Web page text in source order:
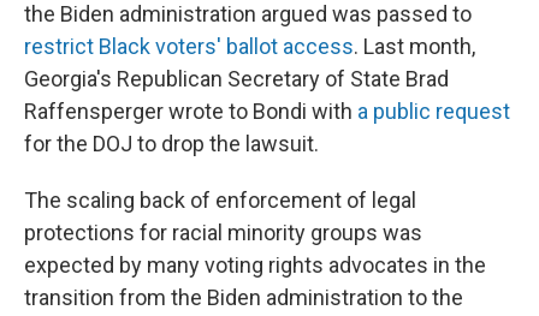
the Biden administration argued was passed to
restrict Black voters' ballot access. Last month,
Georgia's Republican Secretary of State Brad
Raffensperger wrote to Bondi with a public request
for the DOJ to drop the lawsuit.
The scaling back of enforcement of legal
protections for racial minority groups was
expected by many voting rights advocates in the
transition from the Biden administration to the